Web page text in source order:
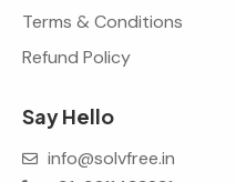
Terms & Conditions
Refund Policy
Say Hello
info@solvfree.in